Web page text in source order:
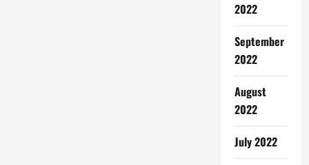
2022
September
2022
August
2022
July 2022